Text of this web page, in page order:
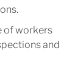
of workers
and